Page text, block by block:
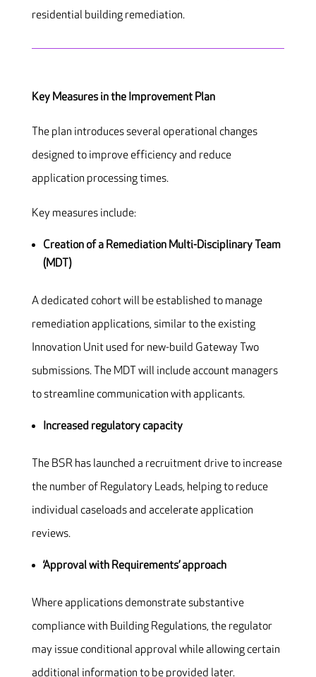
residential building remediation.
Key Measures in the Improvement Plan
The plan introduces several operational changes
designed to improve efficiency and reduce
application processing times.
Key measures include:
Creation of a Remediation Multi-Disciplinary Team
(MDT)
A dedicated cohort will be established to manage
remediation applications, similar to the existing
Innovation Unit used for new-build Gateway Two
submissions. The MDT will include account managers
to streamline communication with applicants.
Increased regulatory capacity
The BSR has launched a recruitment drive to increase
the number of Regulatory Leads, helping to reduce
individual caseloads and accelerate application
reviews.
‘Approval with Requirements’ approach
Where applications demonstrate substantive
compliance with Building Regulations, the regulator
may issue conditional approval while allowing certain
additional information to be provided later.